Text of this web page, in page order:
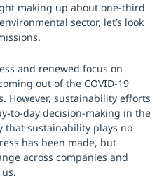
making up about one-third
sector, let’s look
and renewed focus on
out of the COVID-19
However, sustainability efforts
to-day decision-making in the
that sustainability plays no
has been made, but
across companies and